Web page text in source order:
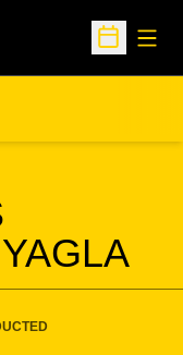
Open